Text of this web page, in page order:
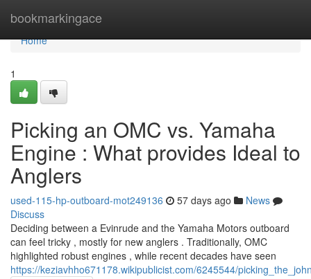
bookmarkingace
Home
Home
1
Picking an OMC vs. Yamaha
Engine : What provides Ideal to
Anglers
used-115-hp-outboard-mot249136 57 days ago
News
Discuss
Deciding between a Evinrude and the Yamaha Motors outboard
can feel tricky , mostly for new anglers . Traditionally, OMC
highlighted robust engines , while recent decades have seen
https://keziavhho671178.wikipublicist.com/6245544/